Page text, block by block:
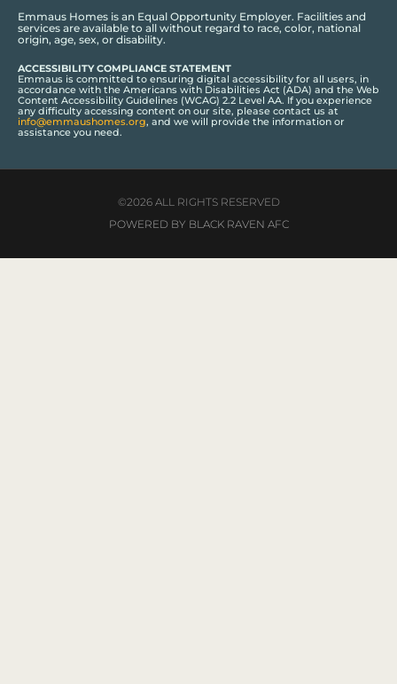
Emmaus Homes is an Equal Opportunity Employer. Facilities and
services are available to all without regard to race, color, national
origin, age, sex, or disability.
ACCESSIBILITY COMPLIANCE STATEMENT
Emmaus is committed to ensuring digital accessibility for all users, in
accordance with the Americans with Disabilities Act (ADA) and the Web
Content Accessibility Guidelines (WCAG) 2.2 Level AA. If you experience
any difficulty accessing content on our site, please contact us at
info@emmaushomes.org, and we will provide the information or
assistance you need.
©2026 ALL RIGHTS RESERVED
POWERED BY BLACK RAVEN AFC